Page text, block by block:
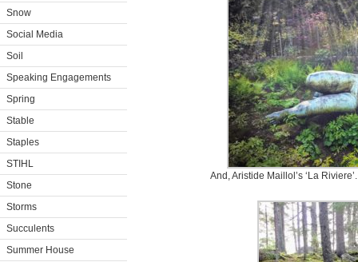
Snow
Social Media
Soil
Speaking Engagements
Spring
Stable
Staples
STIHL
Stone
Storms
Succulents
Summer House
And, Aristide Maillol’s ‘La